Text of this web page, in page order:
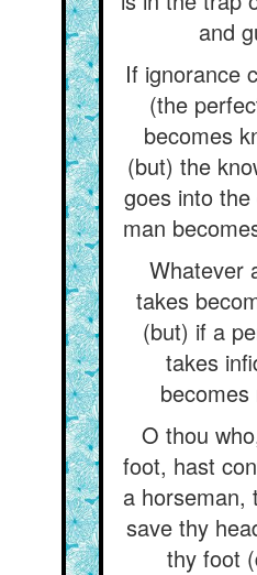
and
If ignorance
(the
becomes
(but) the
goes into the
man
Whatever
takes
(but) if a
takes
becomes
O thou
foot, hast
a horseman,
save thy
thy foot